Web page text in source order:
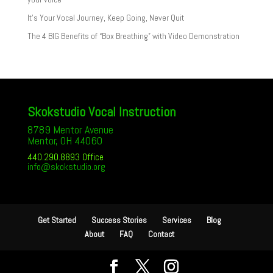
It’s Your Vocal Journey, Keep Going, Never Quit
The 4 BIG Benefits of “Box Breathing” with Video Demonstration
Skokstudio Vocal Instruction
8789 Mentor Avenue
Mentor, OH 44060
440.290.8893 Office
info@skokstudio.org
Get Started Success Stories Services
Blog
About
FAQ Contact